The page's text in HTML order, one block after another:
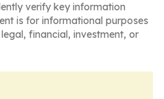
verify key information
is for informational purposes
financial, investment, or